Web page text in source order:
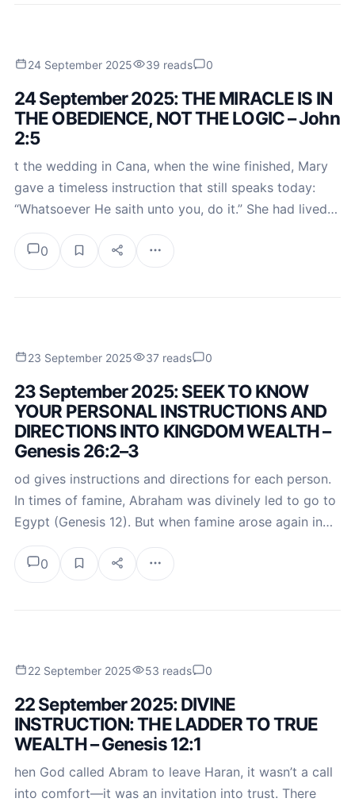
24 September 2025 39 reads 0
24 September 2025: THE MIRACLE IS IN
THE OBEDIENCE, NOT THE LOGIC – John
2:5
t the wedding in Cana, when the wine finished, Mary
gave a timeless instruction that still speaks today:
“Whatsoever He saith unto you, do it.” She had lived…
0
23 September 2025 37 reads 0
23 September 2025: SEEK TO KNOW
YOUR PERSONAL INSTRUCTIONS AND
DIRECTIONS INTO KINGDOM WEALTH –
Genesis 26:2–3
od gives instructions and directions for each person.
In times of famine, Abraham was divinely led to go to
Egypt (Genesis 12). But when famine arose again in…
0
22 September 2025 53 reads 0
22 September 2025: DIVINE
INSTRUCTION: THE LADDER TO TRUE
WEALTH – Genesis 12:1
hen God called Abram to leave Haran, it wasn’t a call
into comfort—it was an invitation into trust. There